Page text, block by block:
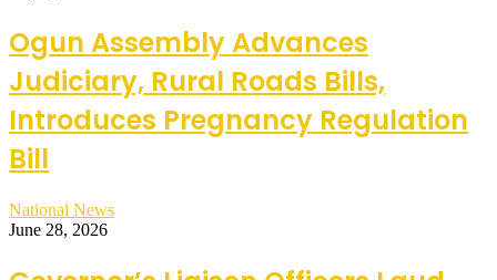
Ogun Assembly Advances
Judiciary, Rural Roads Bills,
Introduces Pregnancy Regulation
Bill
National News
June 28, 2026